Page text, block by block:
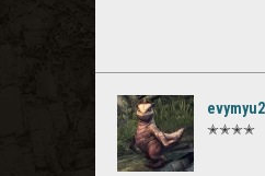
✭✭✭✭